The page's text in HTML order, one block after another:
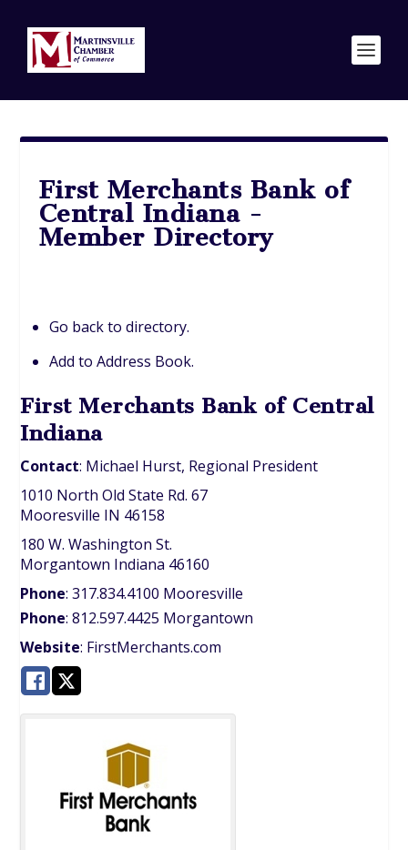
First Merchants Bank of
Central Indiana -
Member Directory
Go back to directory.
Add to Address Book.
First Merchants Bank of Central
Indiana
Contact: Michael Hurst, Regional President
1010 North Old State Rd. 67
Mooresville IN 46158
180 W. Washington St.
Morgantown Indiana 46160
Phone: 317.834.4100 Mooresville
Phone: 812.597.4425 Morgantown
Website: FirstMerchants.com